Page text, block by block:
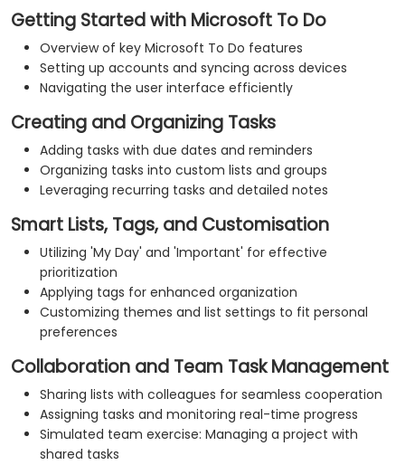
Getting Started with Microsoft To Do
Overview of key Microsoft To Do features
Setting up accounts and syncing across devices
Navigating the user interface efficiently
Creating and Organizing Tasks
Adding tasks with due dates and reminders
Organizing tasks into custom lists and groups
Leveraging recurring tasks and detailed notes
Smart Lists, Tags, and Customisation
Utilizing 'My Day' and 'Important' for effective
prioritization
Applying tags for enhanced organization
Customizing themes and list settings to fit personal
preferences
Collaboration and Team Task Management
Sharing lists with colleagues for seamless cooperation
Assigning tasks and monitoring real-time progress
Simulated team exercise: Managing a project with
shared tasks